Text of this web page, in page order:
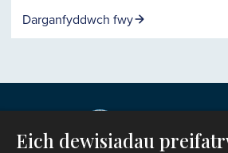
Darganfyddwch fwy
Eich dewisiadau